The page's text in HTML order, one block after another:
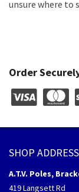
unsure where to
Order
SHOP ADDRESS
A.T.V. Poles,
419 Langsett Rd